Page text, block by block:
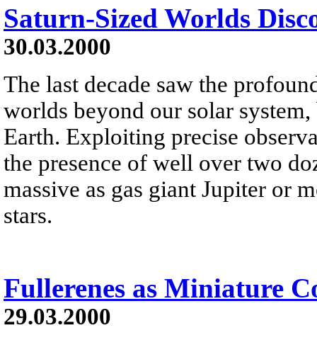
Saturn-Sized Worlds
30.03.2000
The last decade saw the
worlds beyond our solar
Earth. Exploiting precise
the presence of well over two
massive as gas giant Jupiter or
stars.
Fullerenes as Miniature
29.03.2000